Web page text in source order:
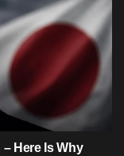
Here Is Why